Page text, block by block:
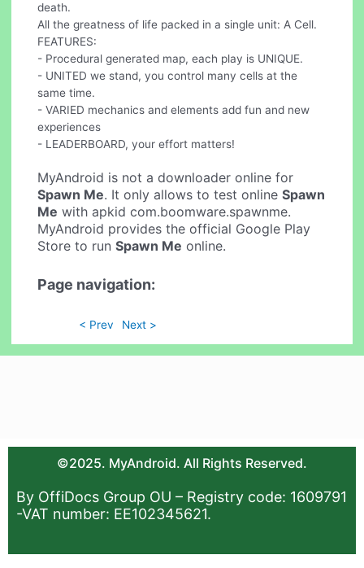
death.
All the greatness of life packed in a single unit: A Cell.
FEATURES:
- Procedural generated map, each play is UNIQUE.
- UNITED we stand, you control many cells at the
same time.
- VARIED mechanics and elements add fun and new
experiences
- LEADERBOARD, your effort matters!
MyAndroid is not a downloader online for
Spawn Me. It only allows to test onlineSpawn
Me with apkid com.boomware.spawnme.
MyAndroid provides the official Google Play
Store to runSpawn Me online.
Page navigation:
< Prev Next >
©2025. MyAndroid. All Rights Reserved.
By OffiDocs Group OU – Registry code: 1609791
-VAT number: EE102345621.